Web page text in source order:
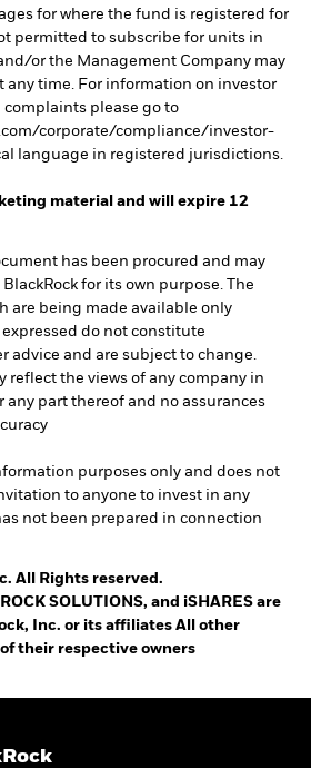
for where the fund is registered for
permitted to subscribe for units in
or the Management Company may
time. For information on investor
complaints please go to
corporate/compliance/investor-
language in registered jurisdictions.
material and will expire 12
has been procured and may
for its own purpose. The
are being made available only
do not constitute
advice and are subject to change.
reflect the views of any company in
any part thereof and no assurances
purposes only and does not
to anyone to invest in any
not been prepared in connection
All Rights reserved.
SOLUTIONS, and iSHARES are
Inc. or its affiliates All other
their respective owners